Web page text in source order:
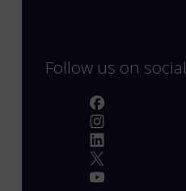
Follow us on social